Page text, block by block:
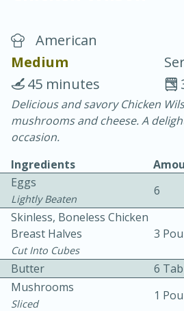
Chicken Curry
20 minutes
Easy
American
Medium
45 minutes
Delicious and savory Chicken
mushrooms and cheese. A
occasion.
Ingredients
Eggs
Lightly Beaten
6
Skinless, Boneless Chicken
Breast Halves
Cut Into Cubes
3
Butter
6
Mushrooms
Sliced
1